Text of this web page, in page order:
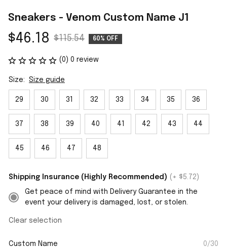
Sneakers - Venom Custom Name J1
$46.18 $115.54 60% OFF
(0) 0 review
Size: Size guide
29 30 31 32 33 34 35 36
37 38 39 40 41 42 43 44
45 46 47 48
Shipping Insurance (Highly Recommended) (+ $5.72)
Get peace of mind with Delivery Guarantee in the
event your delivery is damaged, lost, or stolen.
Clear selection
Custom Name 0/30